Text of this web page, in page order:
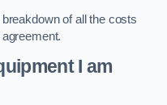
of all the costs
I am